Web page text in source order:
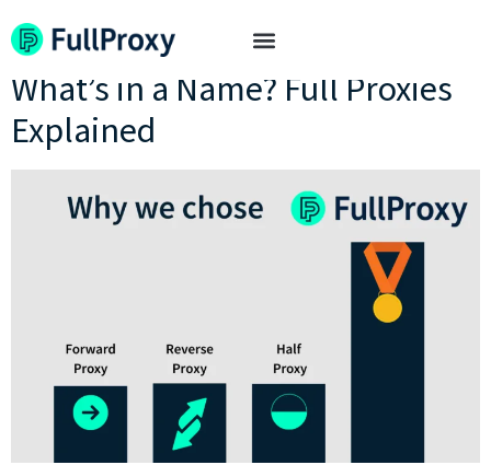
Tag:half proxies
What’s in a Name? Full Proxies
Explained